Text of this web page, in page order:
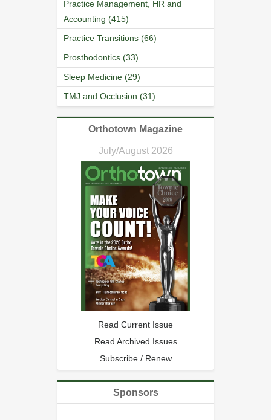
Practice Management, HR and
Accounting (415)
Practice Transitions (66)
Prosthodontics (33)
Sleep Medicine (29)
TMJ and Occlusion (31)
Orthotown Magazine
July/August 2026
Read Current Issue
Read Archived Issues
Subscribe / Renew
Sponsors